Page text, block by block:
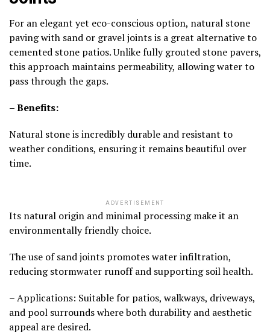
For an elegant yet eco-conscious option, natural stone
paving with sand or gravel joints is a great alternative to
cemented stone patios. Unlike fully grouted stone pavers,
this approach maintains permeability, allowing water to
pass through the gaps.
– Benefits:
Natural stone is incredibly durable and resistant to
weather conditions, ensuring it remains beautiful over
time.
ADVERTISEMENT
Its natural origin and minimal processing make it an
environmentally friendly choice.
The use of sand joints promotes water infiltration,
reducing stormwater runoff and supporting soil health.
– Applications: Suitable for patios, walkways, driveways,
and pool surrounds where both durability and aesthetic
appeal are desired.